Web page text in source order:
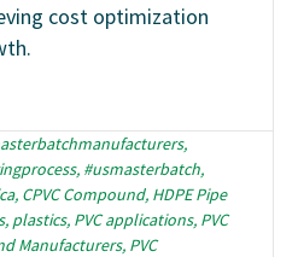
cost optimization
,
, #usmasterbatch,
, CPVC Compound, HDPE Pipe
, plastics, PVC applications, PVC
Manufacturers, PVC